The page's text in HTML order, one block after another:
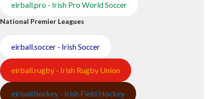
eirball.pro - Irish Pro World Soccer
National Premier Leagues
eirball.soccer - Irish Soccer
eirball.rugby - Irish Rugby Union
eirball.hockey - Irish Field Hockey